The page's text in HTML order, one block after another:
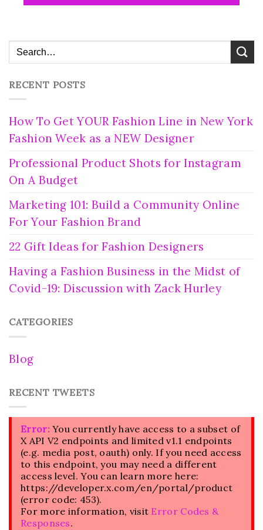
RECENT POSTS
How To Get YOUR Fashion Line in New York
Fashion Week as a NEW Designer
Professional Product Shots for Instagram
On A Budget
Marketing 101: Build a Community Online
For Your Fashion Brand
22 Gift Ideas for Fashion Designers
Having a Fashion Business in the Midst of
Covid-19: Discussion with Zack Hurley
CATEGORIES
Blog
RECENT TWEETS
Error:You currently have access to a subset of
X API V2 endpoints and limited v1.1 endpoints
(e.g. media post, oauth) only. If you need access
to this endpoint, you may need a different
access level. You can learn more here:
https://developer.x.com/en/portal/product
(error code: 453).
For more information, visit Error Codes &
Responses.